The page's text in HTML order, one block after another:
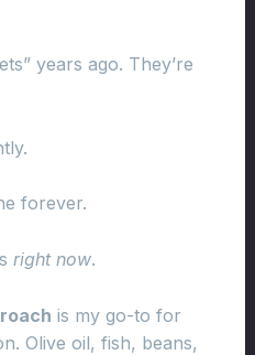
years ago. They’re
forever.
right now.
is my go-to for
Olive oil, fish, beans,